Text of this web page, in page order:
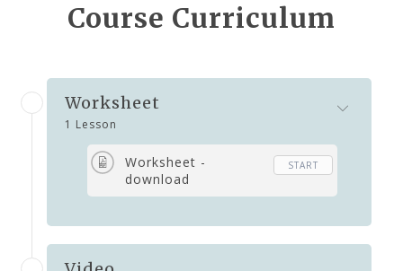
Course Curriculum
Worksheet
1 Lesson
Worksheet -
download
START